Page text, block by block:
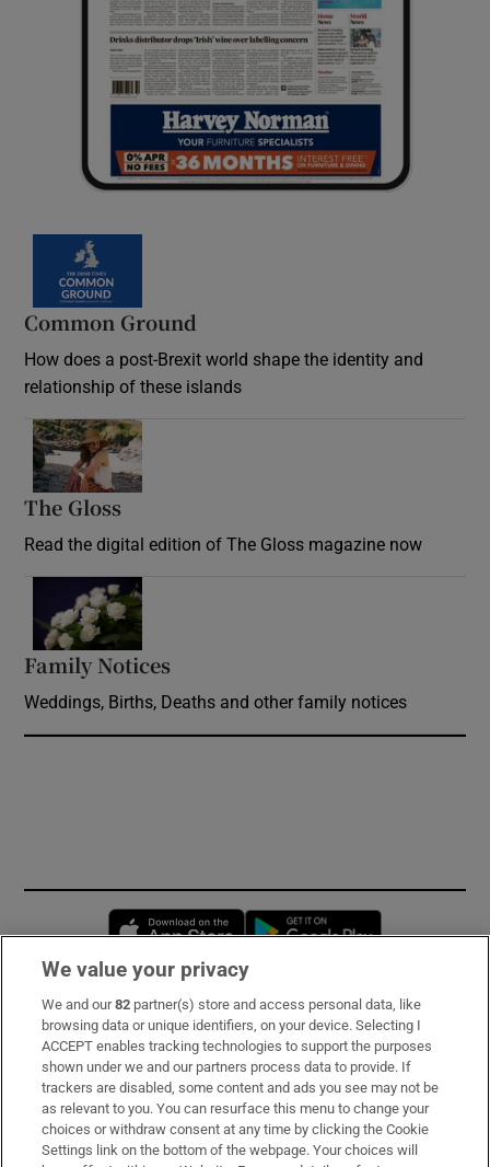
Common Ground
How does a post-Brexit world shape the identity and
relationship of these islands
The Gloss
Read the digital edition of The Gloss magazine now
Family Notices
Weddings, Births, Deaths and other family notices
Opens in new window
Subscribe
Support
About Us
Irish Times Products & Services
We value your privacy
We and our82 partner(s) store and access personal data, like
browsing data or unique identifiers, on your device. Selecting I
ACCEPT enables tracking technologies to support the purposes
shown under we and our partners process data to provide. If
trackers are disabled, some content and ads you see may not be
as relevant to you. You can resurface this menu to change your
choices or withdraw consent at any time by clicking the Cookie
Settings link on the bottom of the webpage. Your choices will